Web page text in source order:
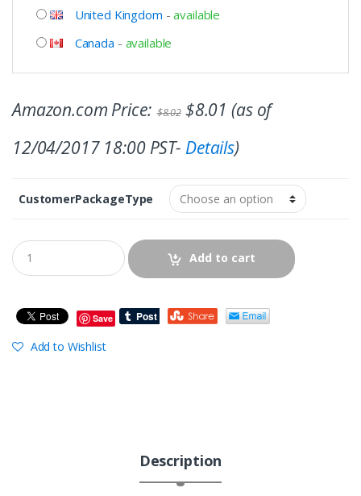
United Kingdom -available
Canada - available
Amazon.com Price: $8.02 $8.01 (as of
12/04/2017 18:00 PST- Details)
CustomerPackageType
Add to cart
Save
Add to Wishlist
Description